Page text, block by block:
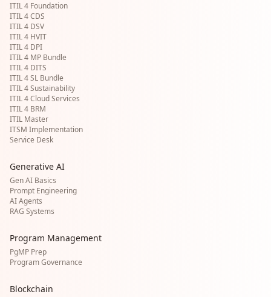
ITIL 4 Foundation
ITIL 4 CDS
ITIL 4 DSV
ITIL 4 HVIT
ITIL 4 DPI
ITIL 4 MP Bundle
ITIL 4 DITS
ITIL 4 SL Bundle
ITIL 4 Sustainability
ITIL 4 Cloud Services
ITIL 4 BRM
ITIL Master
ITSM Implementation
Service Desk
Generative AI
Gen AI Basics
Prompt Engineering
AI Agents
RAG Systems
Program Management
PgMP Prep
Program Governance
Blockchain